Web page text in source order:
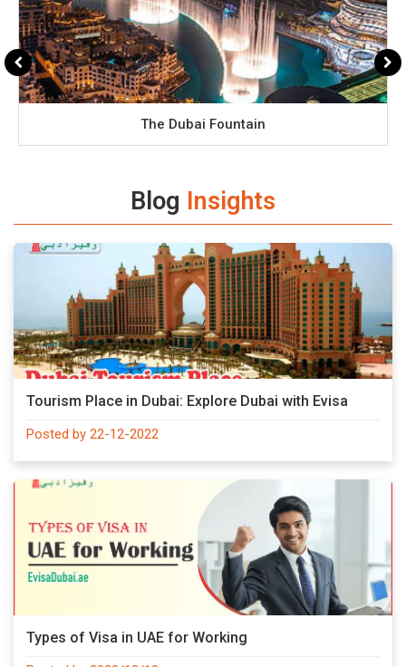
The Dubai Fountain
Blog Insights
Tourism Place in Dubai: Explore Dubai with Evisa
Posted by 22-12-2022
Types of Visa in UAE for Working